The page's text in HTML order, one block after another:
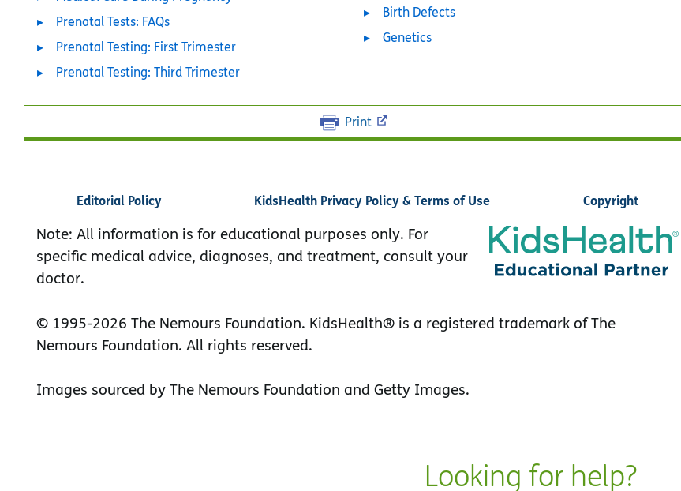
Prenatal Tests: FAQs
Prenatal Testing: First Trimester
Prenatal Testing: Third Trimester
Birth Defects
Genetics
Print
Editorial Policy KidsHealth Privacy Policy & Terms of Use Copyright
Note: All information is for educational purposes only. For
specific medical advice, diagnoses, and treatment, consult your
doctor.
© 1995-2026 The Nemours Foundation. KidsHealth® is a registered trademark of The
Nemours Foundation. All rights reserved.
Images sourced by The Nemours Foundation and Getty Images.
Looking for help?